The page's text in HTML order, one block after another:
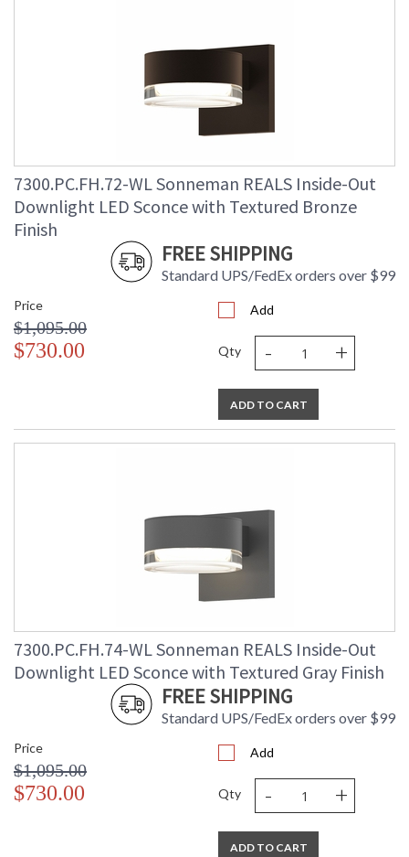
7300.PC.FH.72-WL Sonneman REALS Inside-Out
Downlight LED Sconce with Textured Bronze
Finish
FREE SHIPPING
Standard UPS/FedEx orders over $99
Price
$1,095.00
$730.00
Add
Qty - +
ADD TO CART
7300.PC.FH.74-WL Sonneman REALS Inside-Out
Downlight LED Sconce with Textured Gray Finish
FREE SHIPPING
Standard UPS/FedEx orders over $99
Price
$1,095.00
$730.00
Add
Qty - +
ADD TO CART